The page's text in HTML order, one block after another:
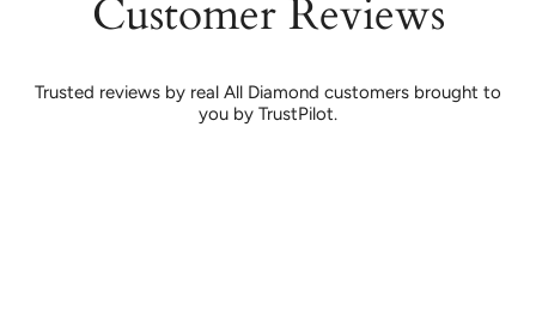
Customer Reviews
Trusted reviews by real All Diamond customers brought to
you by TrustPilot.